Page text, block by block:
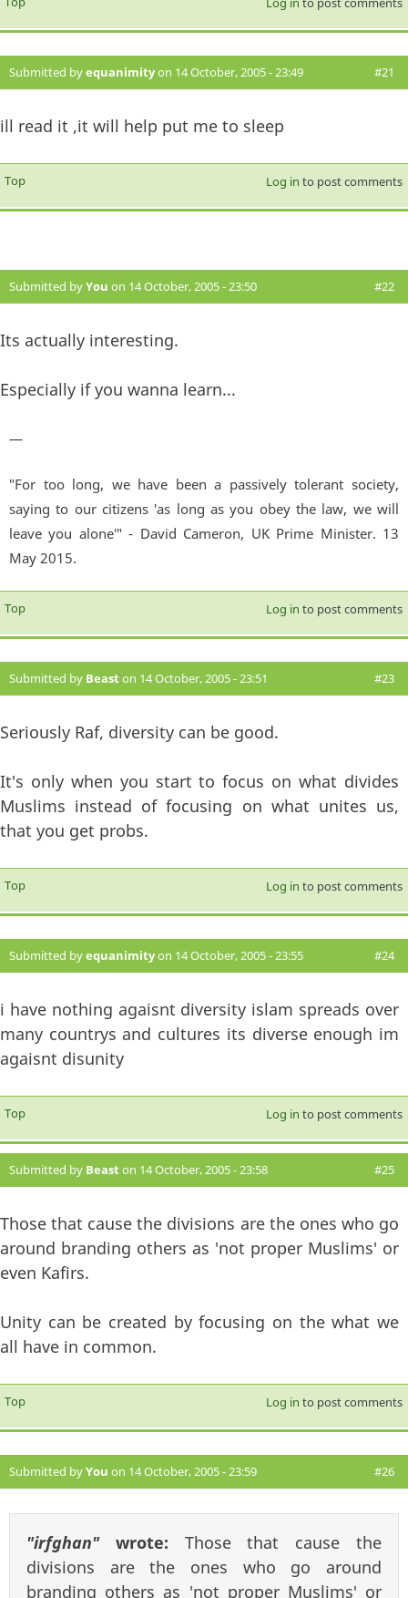
Submitted byequanimityon 14 October, 2005 - 23:49 #21
ill read it ,it will help put me to sleep
Top Log in to post comments
Submitted byYou on 14 October, 2005 - 23:50 #22
Its actually interesting.
Especially if you wanna learn...
—
"For too long, we have been a passively tolerant society,
saying to our citizens 'as long as you obey the law, we will
leave you alone'" - David Cameron, UK Prime Minister. 13
May 2015.
Top Log in to post comments
Submitted by Beaston 14 October, 2005 - 23:51 #23
Seriously Raf, diversity can be good.
It's only when you start to focus on what divides
Muslims instead of focusing on what unites us,
that you get probs.
Top Log in to post comments
Submitted byequanimityon 14 October, 2005 - 23:55 #24
i have nothing agaisnt diversity islam spreads over
many countrys and cultures its diverse enough im
agaisnt disunity
Top Log in to post comments
Submitted by Beaston 14 October, 2005 - 23:58 #25
Those that cause the divisions are the ones who go
around branding others as 'not proper Muslims' or
even Kafirs.
Unity can be created by focusing on the what we
all have in common.
Top Log in to post comments
Submitted byYou on 14 October, 2005 - 23:59 #26
"irfghan"wrote: Those that cause the
divisions are the ones who go around
branding others as 'not proper Muslims' or